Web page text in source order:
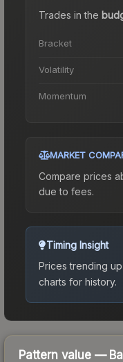
Trades in the
Bracket
Volatility
Momentum
MARKET
Compare prices
due to fees.
Timing Insight
Prices trending
charts for history.
Pattern value —